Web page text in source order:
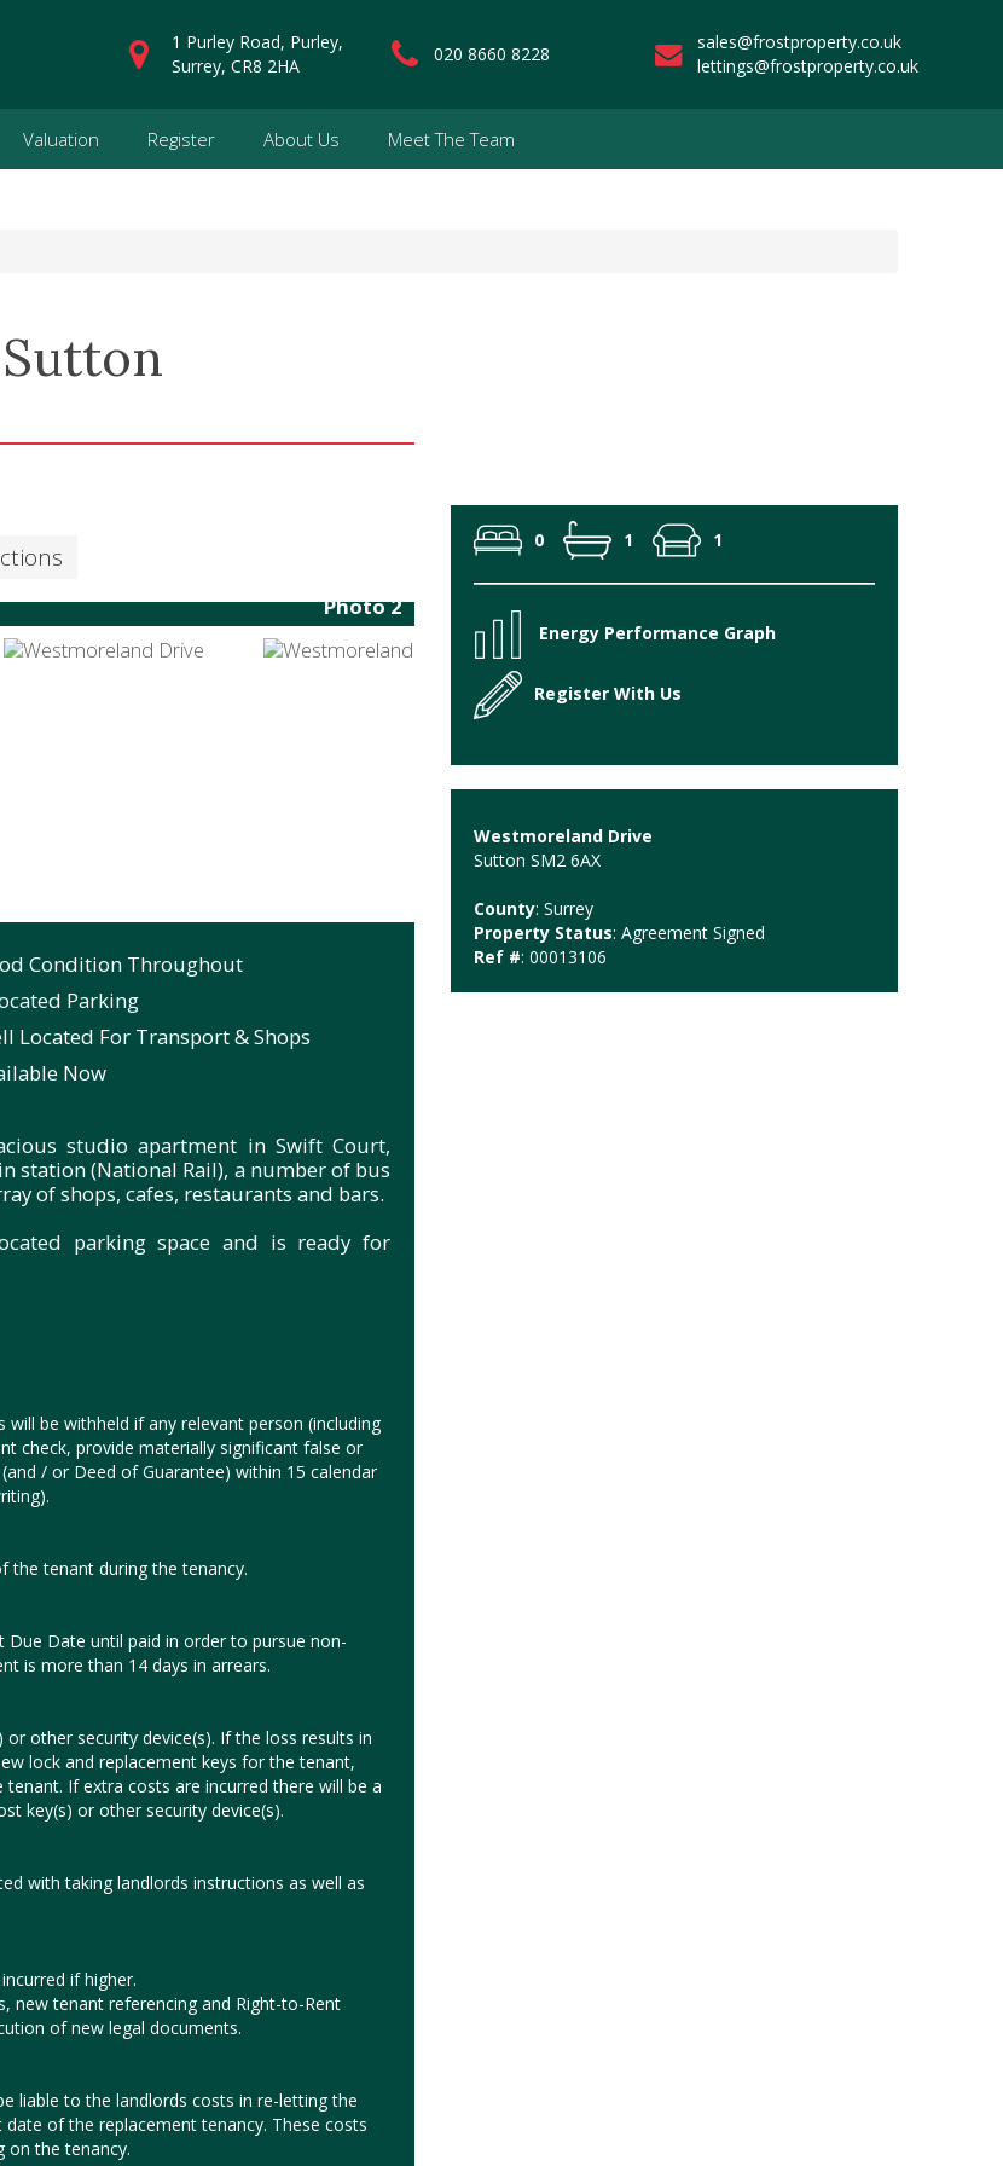
1 Purley Road, Purley,
Surrey, CR8 2HA
020 8660 8228
sales@frostproperty.co.uk
lettings@frostproperty.co.uk
Valuation Register About Us Meet The Team
Photo 2
Condition Throughout
Parking
Located For Transport & Shops
Now
studio apartment in Swift Court,
station (National Rail), a number of bus
of shops, cafes, restaurants and bars.
parking space and is ready for
be withheld if any relevant person (including
check, provide materially significant false or
/ or Deed of Guarantee) within 15 calendar
the tenant during the tenancy.
Date until paid in order to pursue non-
is more than 14 days in arrears.
other security device(s). If the loss results in
lock and replacement keys for the tenant,
If extra costs are incurred there will be a
key(s) or other security device(s).
with taking landlords instructions as well as
if higher.
new tenant referencing and Right-to-Rent
of new legal documents.
liable to the landlords costs in re-letting the
of the replacement tenancy. These costs
the tenancy.
0 1 1
Energy Performance Graph
Register With Us
Westmoreland Drive
Sutton SM2 6AX
County: Surrey
Property Status: Agreement Signed
Ref #: 00013106